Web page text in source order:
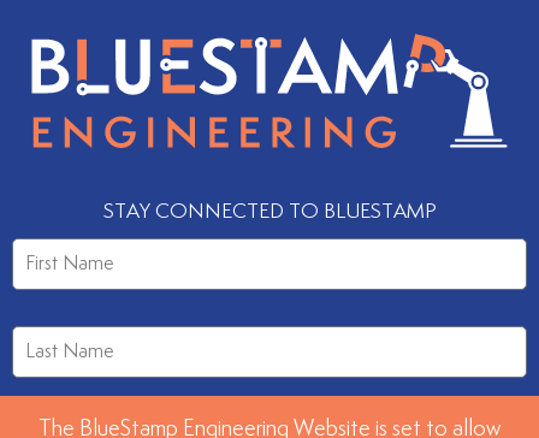
STAY CONNECTED TO BLUESTAMP
The BlueStamp Engineering Website is set to allow